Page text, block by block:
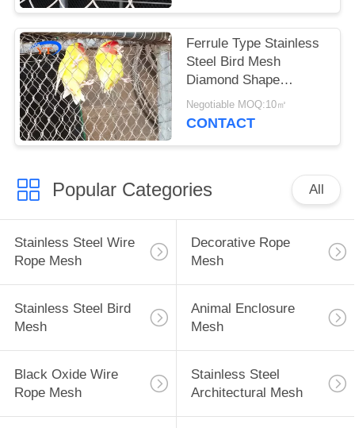
Ferrule Type Stainless
Steel Bird Mesh
Diamond Shape
Corrosion Resistant
Negotiable MOQ:10㎡
CONTACT
Popular Categories All
Stainless Steel Wire
Rope Mesh
Decorative Rope
Mesh
Stainless Steel Bird
Mesh
Animal Enclosure
Mesh
Black Oxide Wire
Rope Mesh
Stainless Steel
Architectural Mesh